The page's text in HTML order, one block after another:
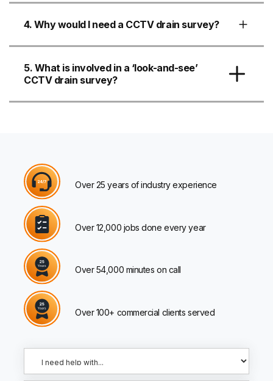
4. Why would I need a CCTV drain survey?
5. What is involved in a ‘look-and-see’
CCTV drain survey?
Over 25 years of industry experience
Over 12,000 jobs done every year
Over 54,000 minutes on call
Over 100+ commercial clients served